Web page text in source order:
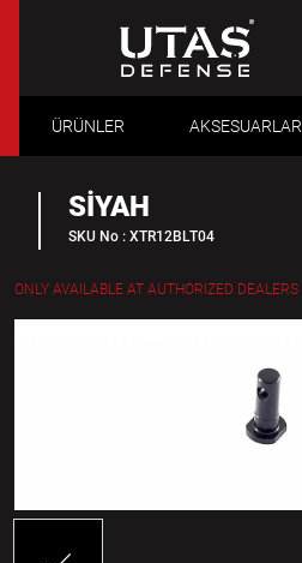
ÜRÜNLER AKSESUARLAR
SİYAH
SKU No : XTR12BLT04
ONLY AVAILABLE AT AUTHORIZED DEALERS